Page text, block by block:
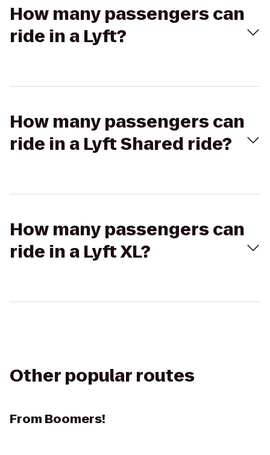
How many passengers can
ride in a Lyft?
How many passengers can
ride in a Lyft Shared ride?
How many passengers can
ride in a Lyft XL?
Other popular routes
From Boomers!